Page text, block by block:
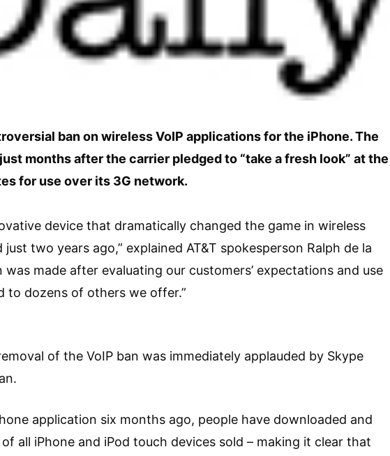
ban on wireless VoIP applications for the iPhone. The
months after the carrier pledged to “take a fresh look” at the
for use over its 3G network.
device that dramatically changed the game in wireless
two years ago,” explained AT&T spokesperson Ralph de la
was made after evaluating our customers’ expectations and use
to dozens of others we offer.”
of the VoIP ban was immediately applauded by Skype
application six months ago, people have downloaded and
all iPhone and iPod touch devices sold – making it clear that